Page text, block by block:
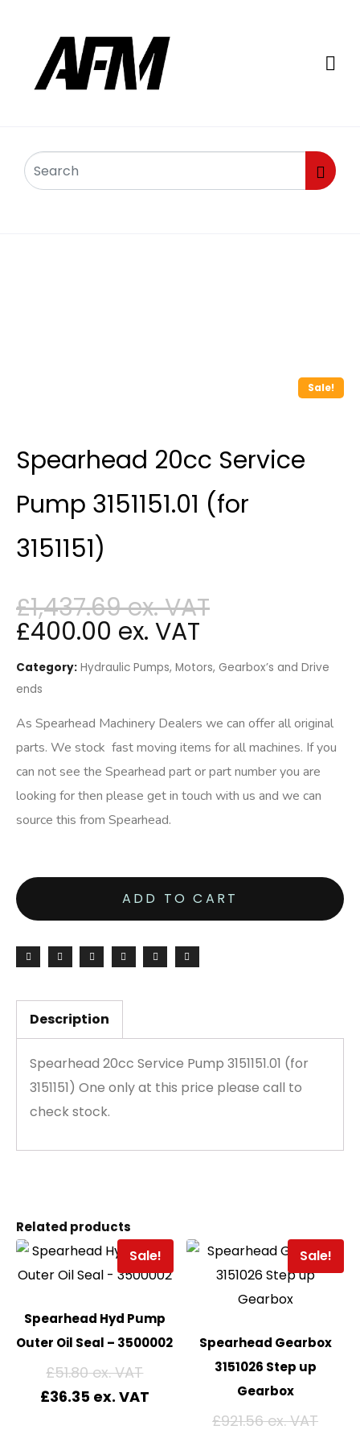
Sale!
Spearhead 20cc Service
Pump 3151151.01 (for
3151151)
£1,437.69
£400.00
Category: Hydraulic Pumps, Motors, Gearbox’s and Drive
ends
As Spearhead Machinery Dealers we can offer all original
parts. We stock fast moving items for all machines. If you
can not see the Spearhead part or part number you are
looking for then please get in touch with us and we can
source this from Spearhead.
ADD TO CART
Description
Spearhead 20cc Service Pump 3151151.01 (for
3151151) One only at this price please call to
check stock.
Related products
Sale!
Spearhead Hyd Pump
Outer Oil Seal – 3500002
£51.80
£36.35
Sale!
Spearhead Gearbox
3151026 Step up
Gearbox
£921.56